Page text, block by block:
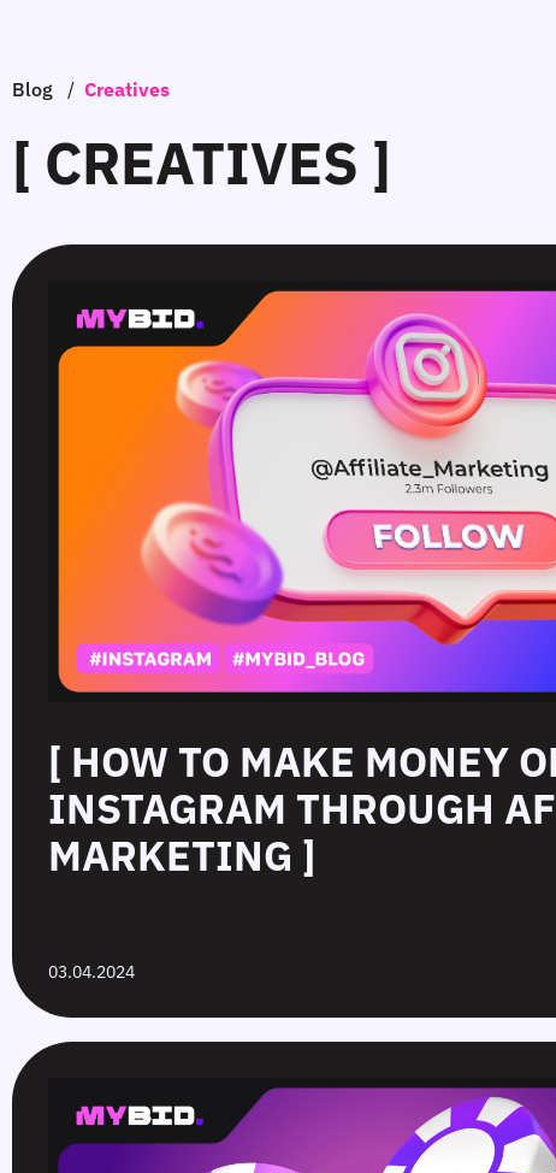
Blog / Creatives
[ CREATIVES ]
[ HOW TO MAKE MONEY
INSTAGRAM THROUGH
MARKETING ]
03.04.2024